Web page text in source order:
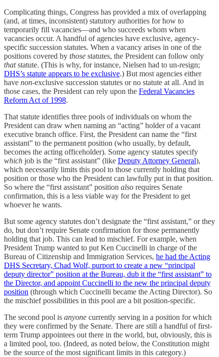
Complicating things, Congress has provided a mix of overlapping
(and, at times, inconsistent) statutory authorities for how to
temporarily fill vacancies—and who succeeds whom when
vacancies occur. A handful of agencies have exclusive, agency-
specific succession statutes. When a vacancy arises in one of the
positions covered by those statutes, the President can follow only
thatstatute. (This is why, for instance, Nielsen had to un-resign;
DHS’s statute appears to be exclusive.) But most agencies either
have non-exclusive succession statutes or no statute at all. And in
those cases, the President can rely upon the Federal Vacancies
Reform Act of 1998.
That statute identifies three pools of individuals on whom the
President can draw when naming an “acting” holder of a vacant
executive branch office. First, the President can name the “first
assistant” to the permanent position (who usually, by default,
becomes the acting officeholder). Some agency statutes specify
which job is the “first assistant” (like Deputy Attorney General),
which necessarily limits this pool to those currently holding that
position or those who the President can lawfully put in that position.
So where the “first assistant” position also requires Senate
confirmation, this is a less viable way for the President to get
whoever he wants.
But some agency statutes don’t designate the “first assistant,” or they
do, but don’t require Senate confirmation for those permanently
holding that job. This can lead to mischief. For example, when
President Trump wanted to put Ken Cuccinelli in charge of the
Bureau of Citizenship and Immigration Services, he had the Acting
DHS Secretary, Chad Wolf, purport to create a new “principal
deputy director” position at the Bureau, dub it the “first assistant” to
the Director, and appoint Cuccinelli to the new the principal deputy
position (through which Cuccinelli became the Acting Director). So
the mischief possibilities in this pool are a bit position-specific.
The second pool is anyone currently serving in a position for which
they were confirmed by the Senate. There are still a handful of first-
term Trump appointees out there in the world, but, obviously, this is
a limited pool, too. (Indeed, as noted below, the Constitution might
be the source of the most significant limits in this category.)